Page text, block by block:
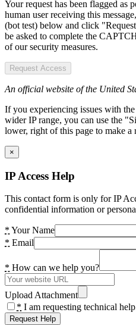
Your request has been flagged as
human user receiving this
(bot test) below and click
be asked to complete the
of our security measures.
Request Access
An official website of the United
If you experiencing issues with
wider IP range, you can use the
lower, right of this page to make a
×
IP Access Help
This contact form is only for IP
confidential information or
* Your Name
* Email
* How can we help you?
Upload Attachment
* I am requesting technical